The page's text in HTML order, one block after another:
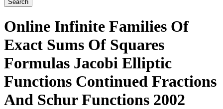
Online Infinite Families Of
Exact Sums Of Squares
Formulas Jacobi Elliptic
Functions Continued Fractions
And Schur Functions 2002